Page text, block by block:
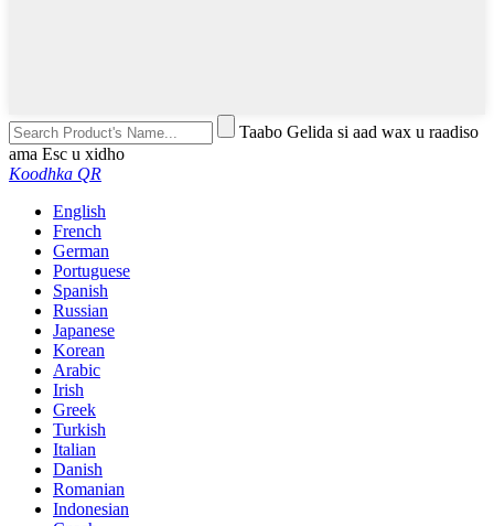
Taabo Gelida si aad wax u raadiso
ama Esc u xidho
Koodhka QR
English
French
German
Portuguese
Spanish
Russian
Japanese
Korean
Arabic
Irish
Greek
Turkish
Italian
Danish
Romanian
Indonesian